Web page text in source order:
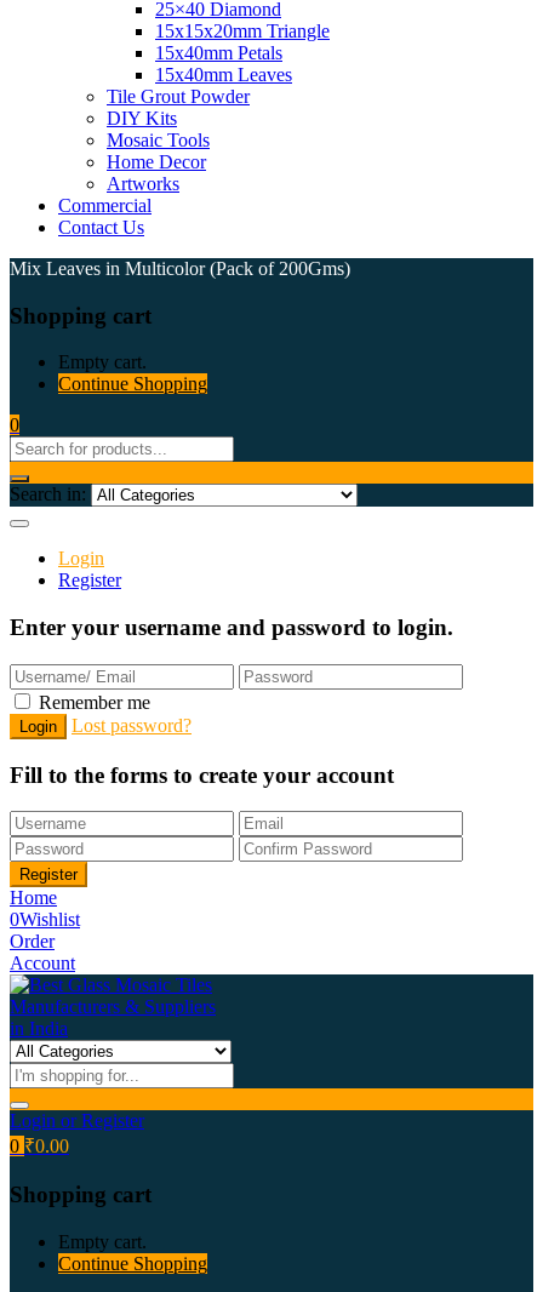
25×40 Diamond
15x15x20mm Triangle
15x40mm Petals
15x40mm Leaves
Tile Grout Powder
DIY Kits
Mosaic Tools
Home Decor
Artworks
Commercial
Contact Us
Mix Leaves in Multicolor (Pack of 200Gms)
Shopping cart
Empty cart.
Continue Shopping
0
Search in:
Login
Register
Enter your username and password to login.
Remember me
Lost password?
Fill to the forms to create your account
Home
0Wishlist
Order
Account
Login or Register
0 ₹0.00
Shopping cart
Empty cart.
Continue Shopping